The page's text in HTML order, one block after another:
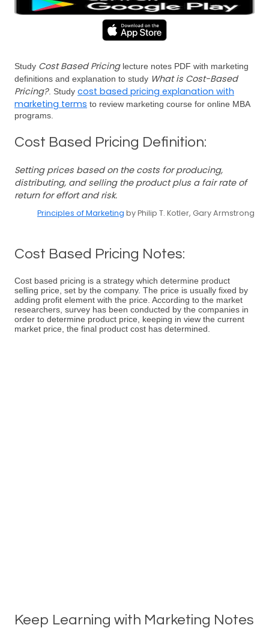
Study Cost Based Pricinglecture notes PDF with marketing
definitions and explanation to study What is Cost-Based
Pricing?. Study cost based pricing explanation with
marketing terms to review marketing course for online MBA
programs.
Cost Based Pricing Definition:
Setting prices based on the costs for producing,
distributing, and selling the product plus a fair rate of
return for effort and risk.
Principles of Marketing by Philip T. Kotler, Gary Armstrong
Cost Based Pricing Notes:
Cost based pricing is a strategy which determine product
selling price, set by the company. The price is usually fixed by
adding profit element with the price. According to the market
researchers, survey has been conducted by the companies in
order to determine product price, keeping in view the current
market price, the final product cost has determined.
Keep Learning with Marketing Notes